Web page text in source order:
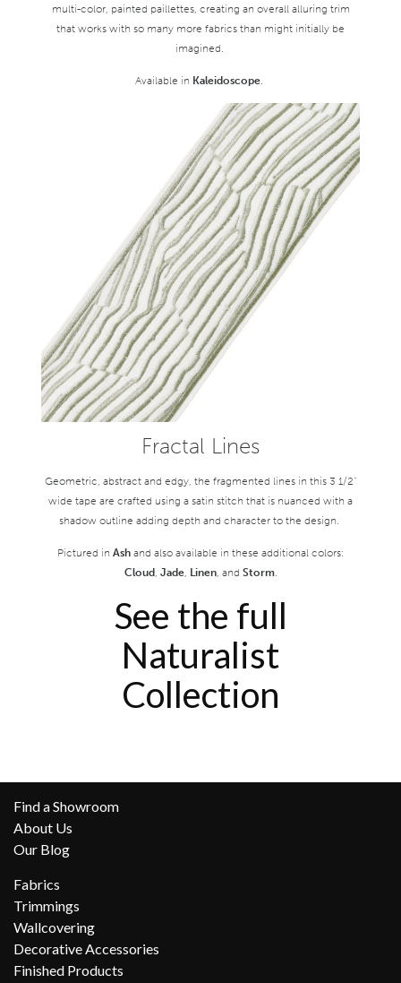
multi-color, painted paillettes, creating an overall alluring trim
that works with so many more fabrics than might initially be
imagined.
Available in Kaleidoscope.
Fractal Lines
Geometric, abstract and edgy, the fragmented lines in this 3 1/2"
wide tape are crafted using a satin stitch that is nuanced with a
shadow outline adding depth and character to the design.
Pictured in Ashand also available in these additional colors:
Cloud, Jade, Linen, and Storm.
See the full
Naturalist
Collection
Find a Showroom
About Us
Our Blog
Fabrics
Trimmings
Wallcovering
Decorative Accessories
Finished Products